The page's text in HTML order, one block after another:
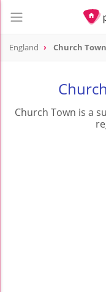
England Church
Church Town is a